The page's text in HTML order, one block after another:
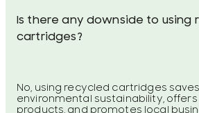
Is there any downside to using
cartridges?
No, using recycled cartridges
environmental sustainability,
products, and promotes local